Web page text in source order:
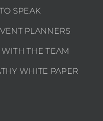
SPEAK
PLANNERS
THE TEAM
WHITE PAPER